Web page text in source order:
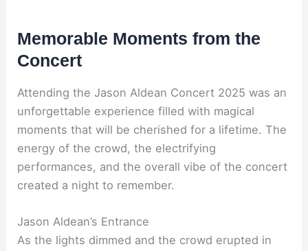
Memorable Moments from the
Concert
Attending the Jason Aldean Concert 2025 was an
unforgettable experience filled with magical
moments that will be cherished for a lifetime. The
energy of the crowd, the electrifying
performances, and the overall vibe of the concert
created a night to remember.
Jason Aldean’s Entrance
As the lights dimmed and the crowd erupted in